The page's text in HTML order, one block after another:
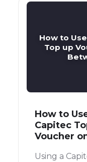
How to
Top up
How to
Capitec
Voucher
Using a